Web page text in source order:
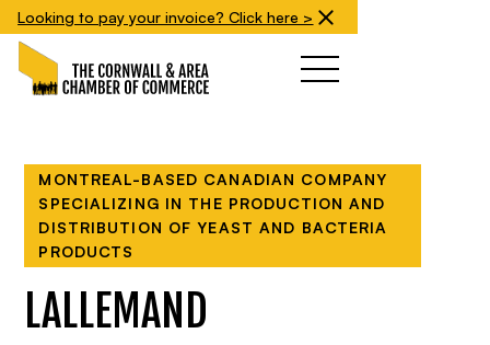
Looking to pay your invoice? Click here >
MONTREAL-BASED CANADIAN COMPANY
SPECIALIZING IN THE PRODUCTION AND
DISTRIBUTION OF YEAST AND BACTERIA
PRODUCTS
LALLEMAND